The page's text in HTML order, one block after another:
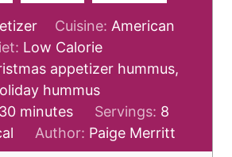
Cuisine: American
Low Calorie
appetizer hummus,
hummus
30m
n
minutes Servings: 8
Author: Paige Merritt